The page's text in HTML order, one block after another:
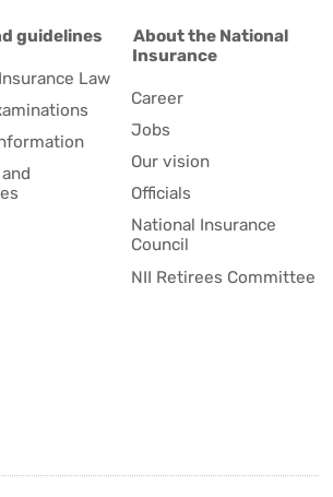
About the National
Insurance
Career
Jobs
Our vision
Officials
National Insurance
Council
NII Retirees Committee
guidelines
Law